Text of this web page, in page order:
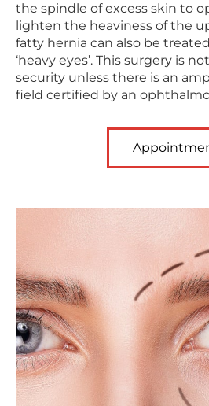
the spindle of excess skin to
lighten the heaviness of the
fatty hernia can also be
‘heavy eyes’. This surgery is
security unless there is an
field certified by an